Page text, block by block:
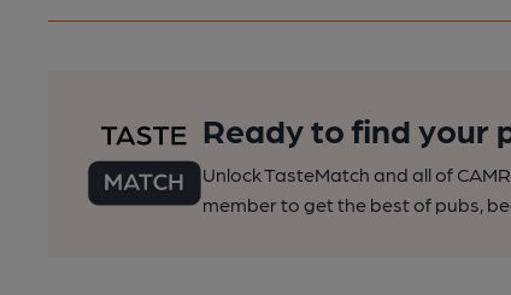
Ready to find your
Unlock TasteMatch and all of
member to get the best of pubs,